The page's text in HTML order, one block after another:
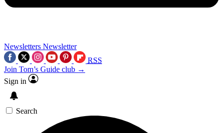
Newsletters Newsletter
RSS
Join Tom’s Guide club →
Sign in
Search